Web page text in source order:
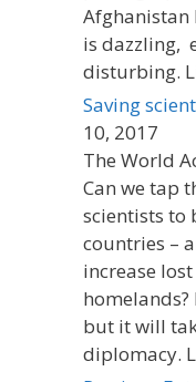
Afghanistan
is dazzling,
disturbing.
Saving
10, 2017
The World
Can we tap
scientists to
countries –
increase
homelands?
but it will
diplomacy.